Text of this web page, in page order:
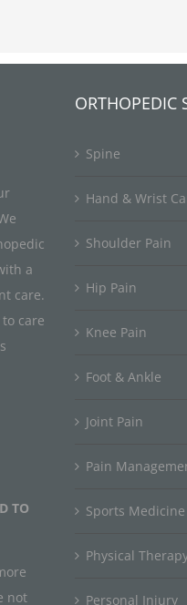
a
care.
care
TO
not
ORTHOPEDIC
Spine
Hand & Wrist
Shoulder Pain
Hip Pain
Knee Pain
Foot & Ankle
Joint Pain
Pain
Sports Medicine
Physical
Personal Injury